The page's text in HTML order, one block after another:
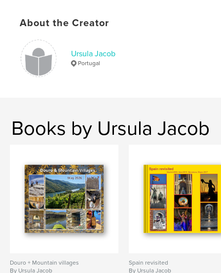
About the Creator
Ursula Jacob
Portugal
Books by Ursula Jacob
Douro + Mountain villages
By Ursula Jacob
Spain revisited
By Ursula Jacob